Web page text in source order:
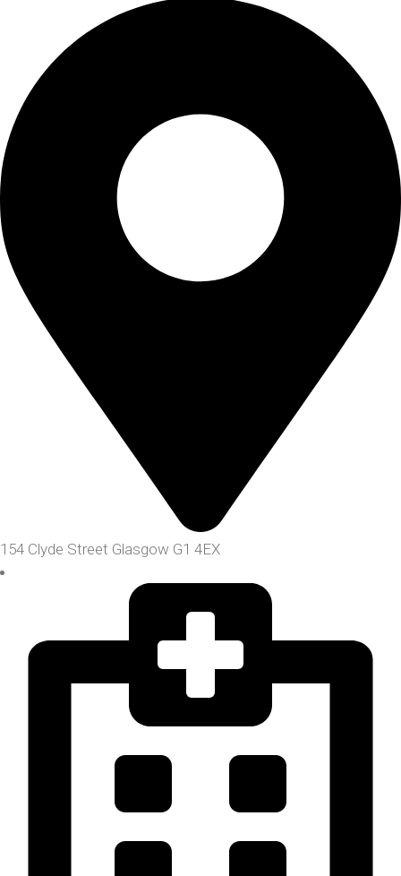
154 Clyde Street Glasgow G1 4EX